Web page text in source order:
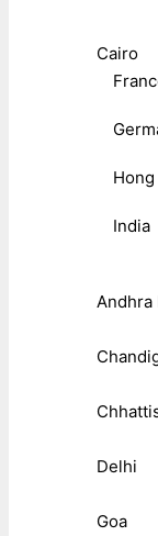
Cairo
India
Andhra
Delhi
Goa